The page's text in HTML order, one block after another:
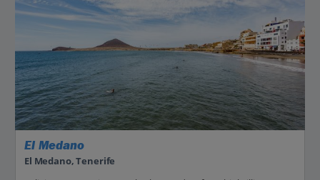
El Medano
El Medano, Tenerife